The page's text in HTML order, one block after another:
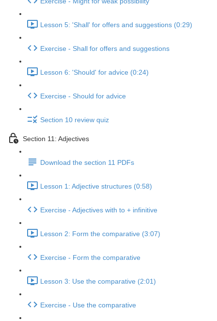
Lesson 5: 'Shall' for offers and suggestions (0:29)
Exercise - Shall for offers and suggestions
Lesson 6: 'Should' for advice (0:24)
Exercise - Should for advice
Section 10 review quiz
Section 11: Adjectives
Download the section 11 PDFs
Lesson 1: Adjective structures (0:58)
Exercise - Adjectives with to + infinitive
Lesson 2: Form the comparative (3:07)
Exercise - Form the comparative
Lesson 3: Use the comparative (2:01)
Exercise - Use the comparative